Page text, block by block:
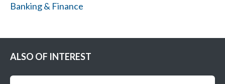
Banking & Finance
ALSO OF INTEREST